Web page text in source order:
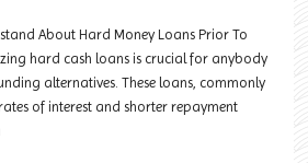
About Hard Money Loans Prior To
hard cash loans is crucial for anybody
alternatives. These loans, commonly
of interest and shorter repayment